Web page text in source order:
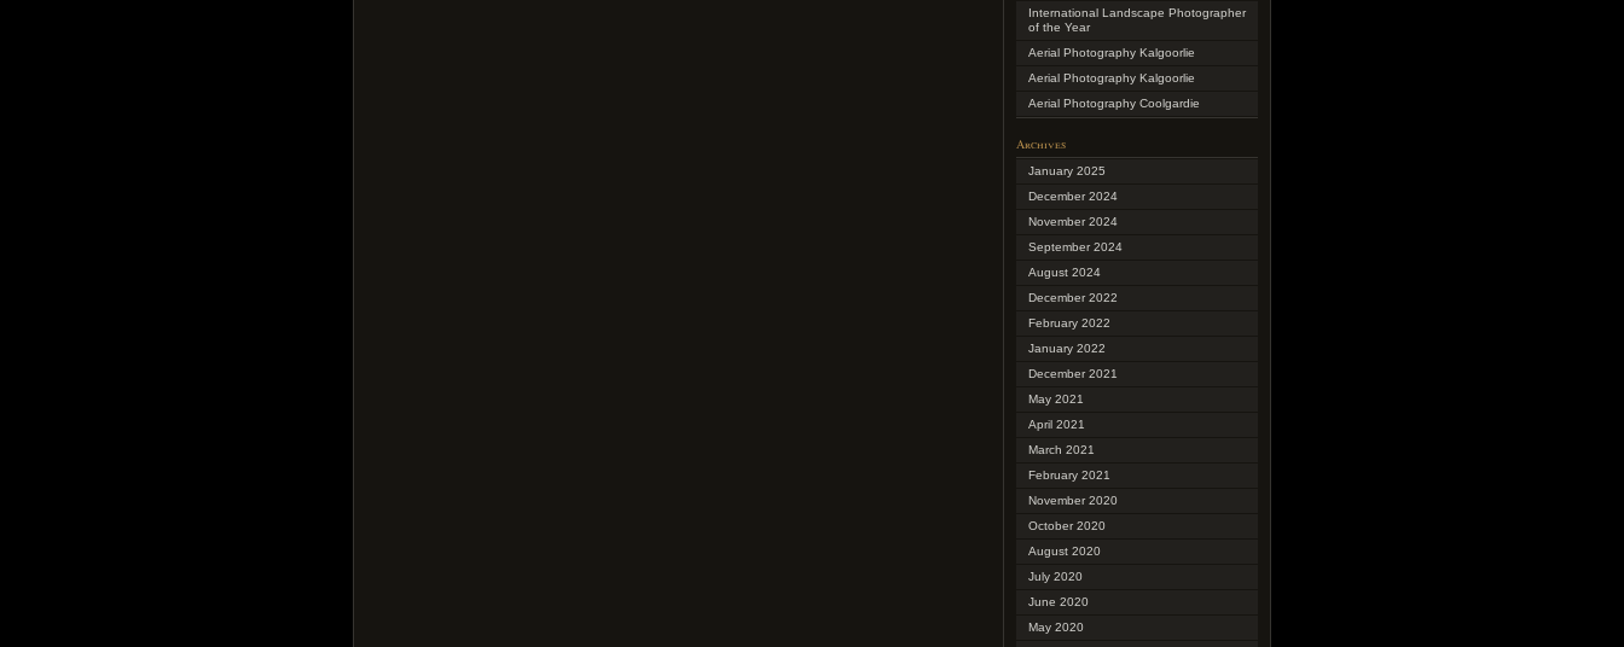
International Landscape Photographer
of the Year
Aerial Photography Kalgoorlie
Aerial Photography Kalgoorlie
Aerial Photography Coolgardie
Archives
January 2025
December 2024
November 2024
September 2024
August 2024
December 2022
February 2022
January 2022
December 2021
May 2021
April 2021
March 2021
February 2021
November 2020
October 2020
August 2020
July 2020
June 2020
May 2020